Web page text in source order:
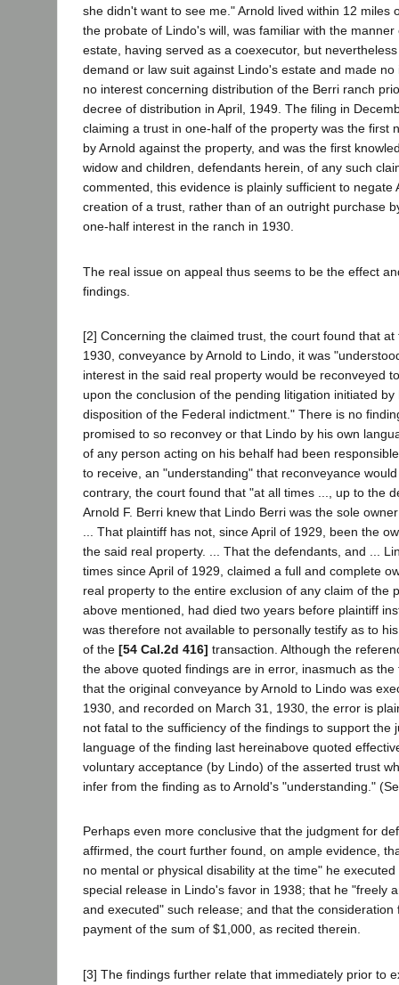
she didn't want to see me." Arnold lived within 12 miles
the probate of Lindo's will, was familiar with the
estate, having served as a coexecutor, but
demand or law suit against Lindo's estate and made
no interest concerning distribution of the Berri ranch
decree of distribution in April, 1949. The filing in
claiming a trust in one-half of the property was the first
by Arnold against the property, and was the first
widow and children, defendants herein, of any such
commented, this evidence is plainly sufficient to negate
creation of a trust, rather than of an outright purchase
one-half interest in the ranch in 1930.
The real issue on appeal thus seems to be the effect
findings.
[2] Concerning the claimed trust, the court found that
1930, conveyance by Arnold to Lindo, it was
interest in the said real property would be reconveyed
upon the conclusion of the pending litigation initiated
disposition of the Federal indictment." There is no
promised to so reconvey or that Lindo by his own
of any person acting on his behalf had been
to receive, an "understanding" that reconveyance
contrary, the court found that "at all times ..., up to the
Arnold F. Berri knew that Lindo Berri was the sole
... That plaintiff has not, since April of 1929, been the
the said real property. ... That the defendants, and ...
times since April of 1929, claimed a full and complete
real property to the entire exclusion of any claim of the
above mentioned, had died two years before plaintiff
was therefore not available to personally testify as to
of the [54 Cal.2d 416] transaction. Although the
the above quoted findings are in error, inasmuch as the
that the original conveyance by Arnold to Lindo was
1930, and recorded on March 31, 1930, the error is
not fatal to the sufficiency of the findings to support the
language of the finding last hereinabove quoted
voluntary acceptance (by Lindo) of the asserted trust
infer from the finding as to Arnold's "understanding."
Perhaps even more conclusive that the judgment for
affirmed, the court further found, on ample evidence,
no mental or physical disability at the time" he
special release in Lindo's favor in 1938; that he "freely
and executed" such release; and that the consideration
payment of the sum of $1,000, as recited therein.
[3] The findings further relate that immediately prior to